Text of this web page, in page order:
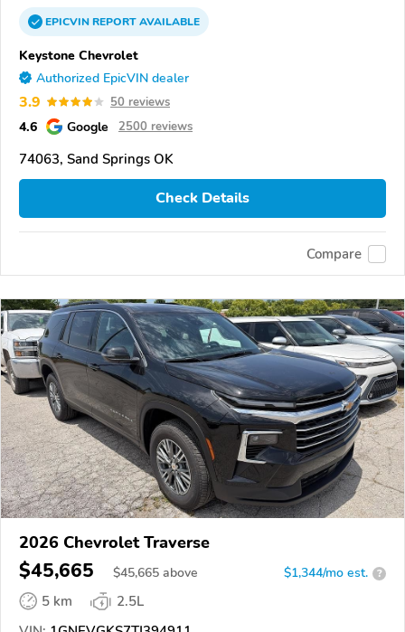
EPICVINREPORTAVAILABLE
Keystone Chevrolet
Authorized EpicVIN dealer
3.9 50 reviews
4.6 Google 2500 reviews
74063, Sand Springs OK
Check Details
Compare
2026 Chevrolet Traverse
$45,665 $45,665 above $1,344/mo est. ?
5 km
2.5L